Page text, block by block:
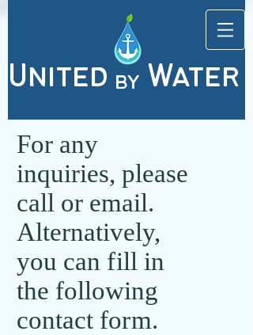
United by Water
For any
inquiries, please
call or email.
Alternatively,
you can fill in
the following
contact form.